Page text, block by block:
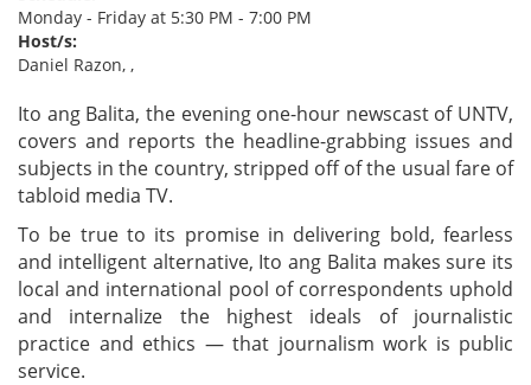
Monday - Friday at 5:30 PM - 7:00 PM
Host/s:
Daniel Razon, ,
Ito ang Balita, the evening one-hour newscast of UNTV,
covers and reports the headline-grabbing issues and
subjects in the country, stripped off of the usual fare of
tabloid media TV.
To be true to its promise in delivering bold, fearless
and intelligent alternative, Ito ang Balita makes sure its
local and international pool of correspondents uphold
and internalize the highest ideals of journalistic
practice and ethics — that journalism work is public
service.